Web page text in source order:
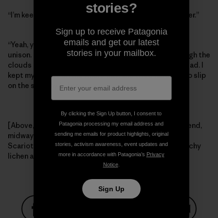
“I’m keeping it on,” I said, “I can’t afford to get any uglier.”
“Yeah, you probably should,” Craig and Tommy said in
unison. Right then the Colorado sunshine broke through the
clouds and we meandered our way back to the trailhead. I
kept my helmet on the whole way, and tried hard not to slip
on the sketchy lichen.
[Above, left – Tommy Caldwell, fighting hard for the send,
midway through a raging thunderstorm. Right – Craig
Scariot and Tommy Caldwell looking out for that sketchy
lichen after the rain. Photos: Kelly Cordes]
stories?
Sign up to receive Patagonia
emails and get our latest
stories in your mailbox.
By clicking the Sign Up button, I consent to
Patagonia processing my email address and
sending me emails for product highlights, original
stories, activism awareness, event updates and
more in accordance with Patagonia’s Privacy
Notice.
Sign Up